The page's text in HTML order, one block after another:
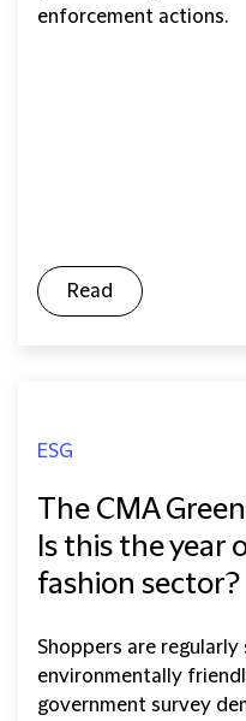
enforcement actions.
Read
ESG
The CMA
Is this the year
fashion sector?
Shoppers are
environmentally
government survey